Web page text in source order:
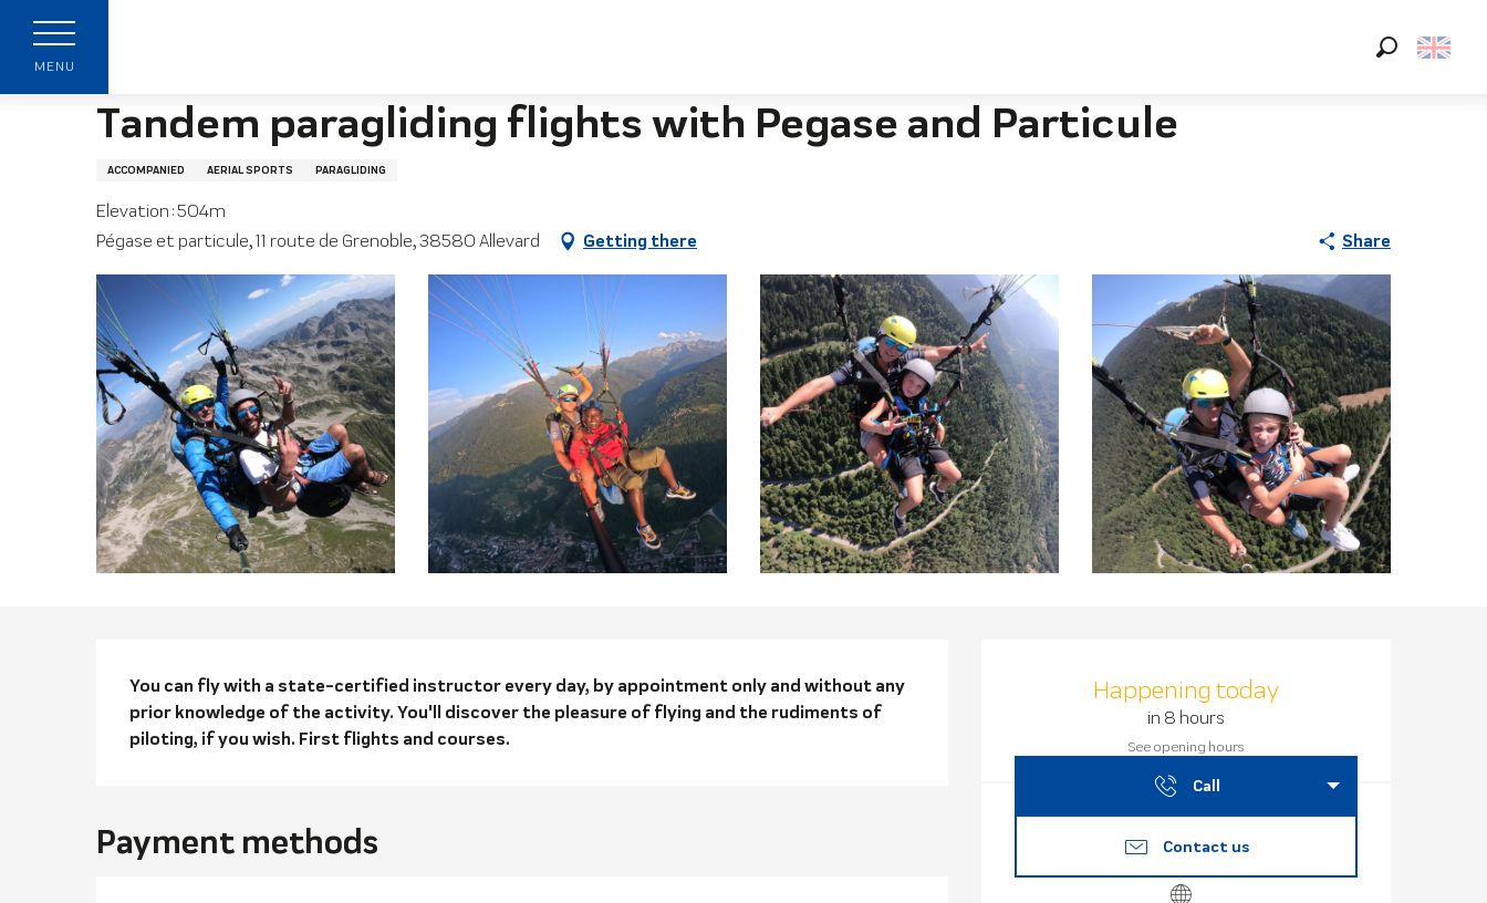
contenu
principal
MENU
Tandem paragliding flights with Pegase and Particule
ACCOMPANIED AERIAL SPORTS PARAGLIDING
Elevation : 504m
Pégase et particule, 11 route de Grenoble, 38580 Allevard
Getting there Share
Opening
Happening today
in 8 hours
See opening hours
Call
Contact us
Description
You can fly with a state-certified instructor every day, by appointment only and without any
prior knowledge of the activity. You'll discover the pleasure of flying and the rudiments of
piloting, if you wish. First flights and courses.
Payment methods